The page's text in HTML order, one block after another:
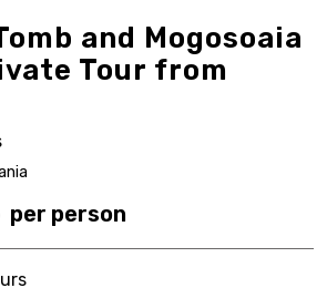
and Mogosoaia
Tour from
per person